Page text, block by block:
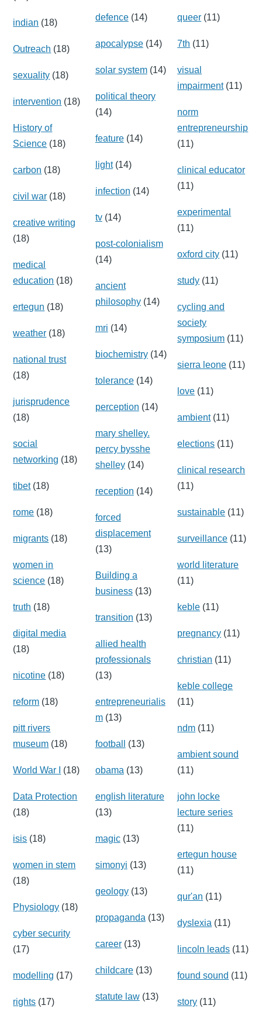
indian (18)
Outreach (18)
sexuality (18)
intervention (18)
History of
Science (18)
carbon (18)
civil war (18)
creative writing
(18)
medical
education (18)
ertegun (18)
weather (18)
national trust
(18)
jurisprudence
(18)
social
networking (18)
tibet(18)
rome (18)
migrants (18)
women in
science (18)
truth (18)
digital media
(18)
nicotine (18)
reform (18)
pitt rivers
museum (18)
World War I (18)
Data Protection
(18)
isis (18)
women in stem
(18)
Physiology (18)
cyber security
(17)
modelling (17)
rights (17)
defence(14)
apocalypse(14)
solar system(14)
political theory
(14)
feature(14)
light(14)
infection (14)
tv(14)
post-colonialism
(14)
ancient
philosophy(14)
mri (14)
biochemistry(14)
tolerance(14)
perception (14)
mary shelley.
percy bysshe
shelley(14)
reception (14)
forced
displacement
(13)
Building a
business(13)
transition (13)
allied health
professionals
(13)
entrepreneurialis
m(13)
football (13)
obama (13)
english literature
(13)
magic(13)
simonyi (13)
geology(13)
propaganda (13)
career(13)
childcare(13)
statute law(13)
queer (11)
7th (11)
visual
impairment(11)
norm
entrepreneurship
(11)
clinical educator
(11)
experimental
(11)
oxford city (11)
study (11)
cycling and
society
symposium (11)
sierra leone (11)
love (11)
ambient(11)
elections (11)
clinical research
(11)
sustainable (11)
surveillance (11)
world literature
(11)
keble (11)
pregnancy (11)
christian (11)
keble college
(11)
ndm (11)
ambient sound
(11)
john locke
lecture series
(11)
ertegun house
(11)
qur'an (11)
dyslexia (11)
lincoln leads (11)
found sound (11)
story (11)